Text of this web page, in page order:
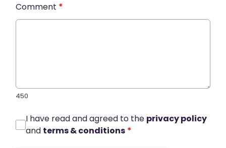
Comment *
450
I have read and agreed to the privacy policy
and terms & conditions *